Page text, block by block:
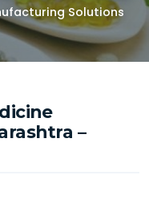
Solutions
–